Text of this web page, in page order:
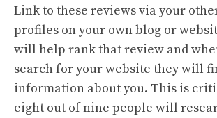
Link to these reviews via your
profiles on your own blog or
will help rank that review and
search for your website they will
information about you. This is
eight out of nine people will